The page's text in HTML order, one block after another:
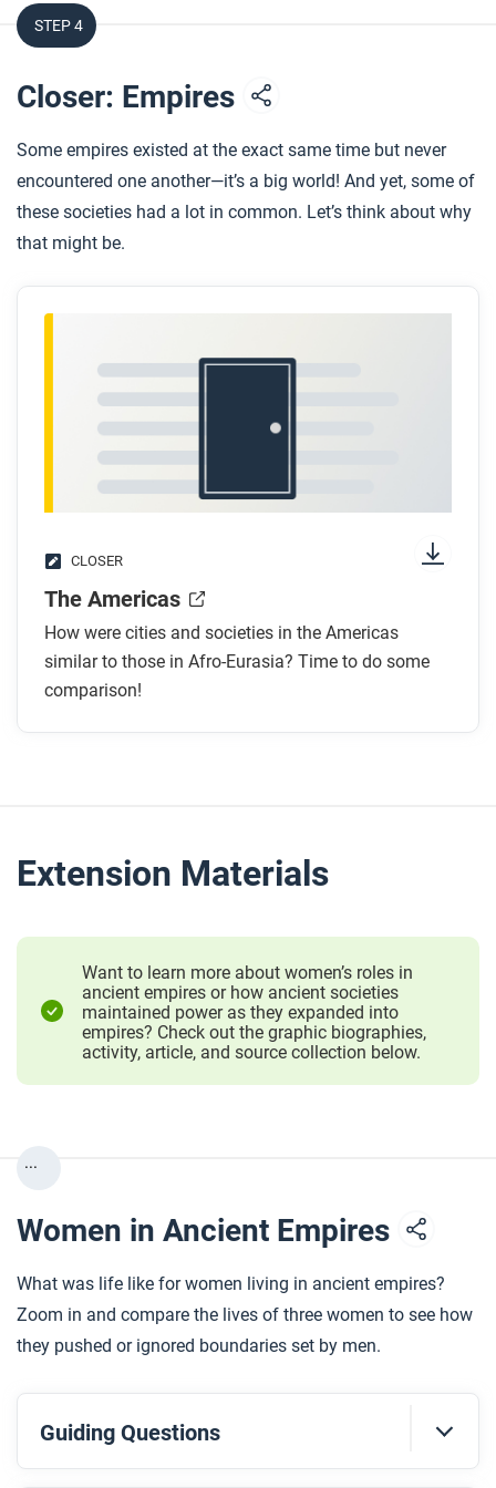
After you read
continue to be influenced by Roman culture?
STEP 4
Closer: Empires
Some empires existed at the exact same time but never
encountered one another—it’s a big world! And yet, some of
these societies had a lot in common. Let’s think about why
that might be.
CLOSER
The Americas
How were cities and societies in the Americas
similar to those in Afro-Eurasia? Time to do some
comparison!
Extension Materials
Want to learn more about women’s roles in
ancient empires or how ancient societies
maintained power as they expanded into
empires? Check out the graphic biographies,
activity, article, and source collection below.
...
Women in Ancient Empires
What was life like for women living in ancient empires?
Zoom in and compare the lives of three women to see how
they pushed or ignored boundaries set by men.
Guiding Questions